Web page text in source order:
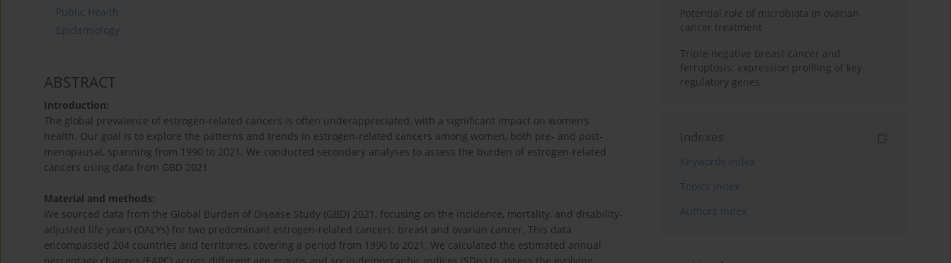
Public Health
Epidemiology
ABSTRACT
Introduction:
The global prevalence of estrogen-related cancers is often underappreciated, with a significant impact on women’s
health. Our goal is to explore the patterns and trends in estrogen-related cancers among women, both pre- and post-
menopausal, spanning from 1990 to 2021. We conducted secondary analyses to assess the burden of estrogen-related
cancers using data from GBD 2021.
Material and methods:
We sourced data from the Global Burden of Disease Study (GBD) 2021, focusing on the incidence, mortality, and disability-
adjusted life years (DALYs) for two predominant estrogen-related cancers: breast and ovarian cancer. This data
encompassed 204 countries and territories, covering a period from 1990 to 2021. We calculated the estimated annual
Potential role of microbiota in ovarian
cancer treatment
Triple-negative breast cancer and
ferroptosis: expression profiling of key
regulatory genes
Indexes
Keywords index
Topics index
Authors index